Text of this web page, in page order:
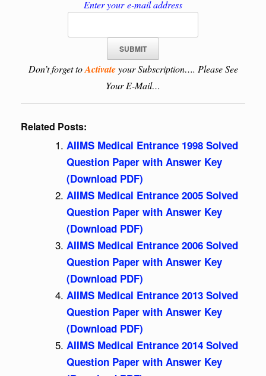
Enter your e-mail address
Don’t forget toActivateyour Subscription…. Please See
Your E-Mail…
Related Posts:
AIIMS Medical Entrance 1998 Solved
Question Paper with Answer Key
(Download PDF)
AIIMS Medical Entrance 2005 Solved
Question Paper with Answer Key
(Download PDF)
AIIMS Medical Entrance 2006 Solved
Question Paper with Answer Key
(Download PDF)
AIIMS Medical Entrance 2013 Solved
Question Paper with Answer Key
(Download PDF)
AIIMS Medical Entrance 2014 Solved
Question Paper with Answer Key